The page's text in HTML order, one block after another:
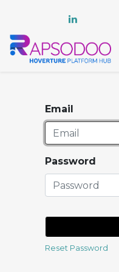
Email
Password
Reset Password